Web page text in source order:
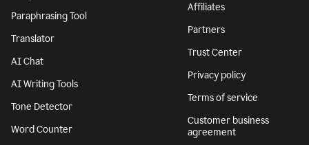
Paraphrasing Tool
Translator
AI Chat
AI Writing Tools
Tone Detector
Word Counter
Affiliates
Partners
Trust Center
Privacy policy
Terms of service
Customer business
agreement